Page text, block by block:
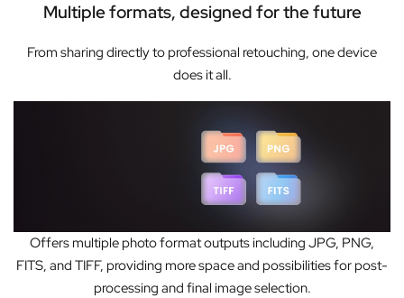
Multiple formats, designed for the future
From sharing directly to professional retouching, one device
does it all.
Offers multiple photo format outputs including JPG, PNG,
FITS, and TIFF, providing more space and possibilities for post-
processing and final image selection.